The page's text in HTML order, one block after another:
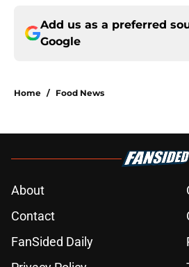
Add us as a preferred
Google
Home / Food News
About
Contact
FanSided Daily